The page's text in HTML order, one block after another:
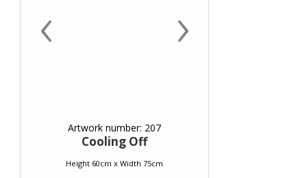
‹ ›
Artwork number: 207
Cooling Off
Height 60cm x Width 75cm